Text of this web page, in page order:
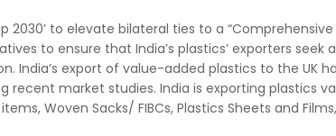
2030’ to elevate bilateral ties to a “Comprehensive
to ensure that India’s plastics’ exporters seek a
India’s export of value-added plastics to the UK
recent market studies. India is exporting plastics
Woven Sacks/ FIBCs, Plastics Sheets and Films,